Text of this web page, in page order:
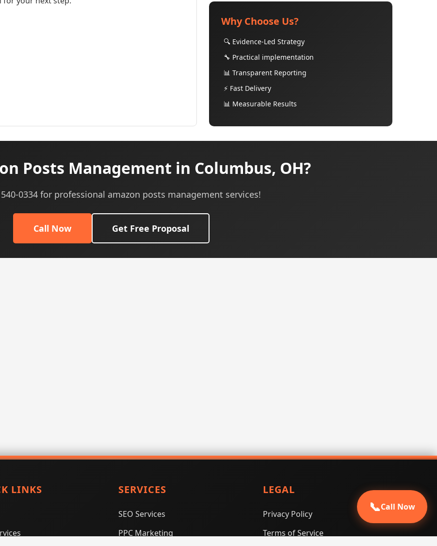
Why Choose Us?
🔍 Evidence-Led Strategy
🔧 Practical implementation
📊 Transparent Reporting
⚡ Fast Delivery
📊 Measurable Results
Posts Management in Columbus, OH?
540-0334 for professional amazon posts management services!
Call Now Get Free Proposal
LINKS SERVICES
SEO Services
PPC Marketing
LEGAL
Privacy Policy
Terms of Service
📞Call Now